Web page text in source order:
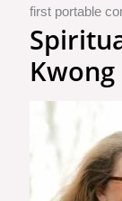
first portable
Kwong